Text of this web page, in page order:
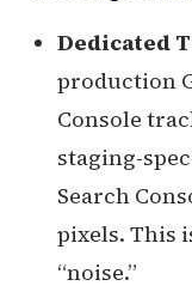
Dedicated
production
Console
staging-
Search
pixels. This
“noise.”